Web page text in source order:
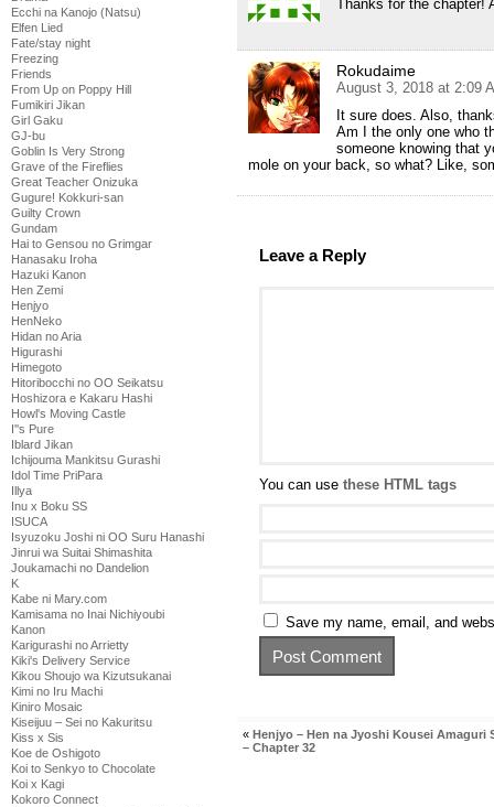
Ecchi na Kanojo (Natsu)
Elfen Lied
Fate/stay night
Freezing
Friends
From Up on Poppy Hill
Fumikiri Jikan
Girl Gaku
GJ-bu
Goblin Is Very Strong
Grave of the Fireflies
Great Teacher Onizuka
Gugure! Kokkuri-san
Guilty Crown
Gundam
Hai to Gensou no Grimgar
Hanasaku Iroha
Hazuki Kanon
Hen Zemi
Henjyo
HenNeko
Hidan no Aria
Higurashi
Himegoto
Hitoribocchi no OO Seikatsu
Hoshizora e Kakaru Hashi
Howl's Moving Castle
I''s Pure
Iblard Jikan
Ichijouma Mankitsu Gurashi
Idol Time PriPara
Illya
Inu x Boku SS
ISUCA
Isyuzoku Joshi ni OO Suru Hanashi
Jinrui wa Suitai Shimashita
Joukamachi no Dandelion
K
Kabe ni Mary.com
Kamisama no Inai Nichiyoubi
Kanon
Karigurashi no Arrietty
Kiki's Delivery Service
Kikou Shoujo wa Kizutsukanai
Kimi no Iru Machi
Kiniro Mosaic
Kiseijuu – Sei no Kakuritsu
Kiss x Sis
Koe de Oshigoto
Koi to Senkyo to Chocolate
Koi x Kagi
Kokoro Connect
Thanks for the chapter!
Rokudaime
August 3, 2018 at 2:09
It sure does. Also,
Am I the only one who
someone knowing that
mole on your back, so what? Like,
Leave a Reply
You can use these HTML tags
Save my name, email, and
« Henjyo – Hen na Jyoshi Kousei Amaguri
– Chapter 32